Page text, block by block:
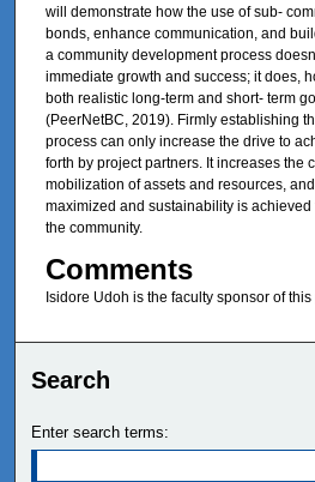
will demonstrate how the use of sub-
bonds, enhance communication, and
a community development process
immediate growth and success; it does,
both realistic long-term and short- term
(PeerNetBC, 2019). Firmly establishing
process can only increase the drive to
forth by project partners. It increases the
mobilization of assets and resources,
maximized and sustainability is
the community.
Comments
Isidore Udoh is the faculty sponsor of
Search
Enter search terms: